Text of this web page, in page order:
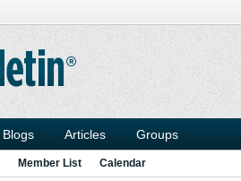
Blogs Articles Groups
Member List Calendar